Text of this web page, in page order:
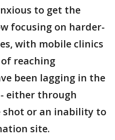
to get the
focusing on harder-
with mobile clinics
reaching
been lagging in the
either through
shot or an inability to
site.